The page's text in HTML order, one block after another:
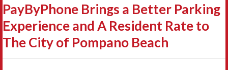
PayByPhone Brings a Better Parking
Experience and A Resident Rate to
The City of Pompano Beach